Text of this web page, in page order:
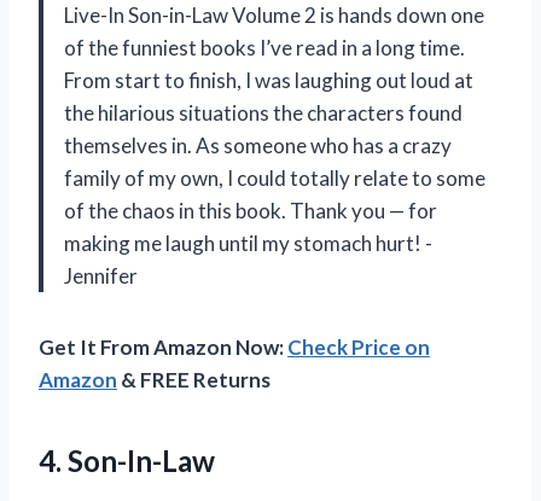
Live-In Son-in-Law Volume 2 is hands down one
of the funniest books I’ve read in a long time.
From start to finish, I was laughing out loud at
the hilarious situations the characters found
themselves in. As someone who has a crazy
family of my own, I could totally relate to some
of the chaos in this book. Thank you — for
making me laugh until my stomach hurt! -
Jennifer
Get It From Amazon Now:Check Price on
Amazon & FREE Returns
4. Son-In-Law